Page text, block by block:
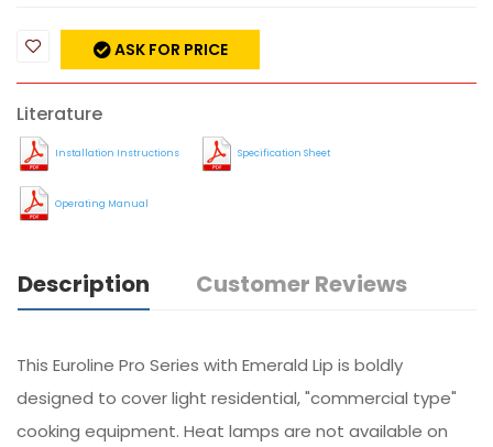
ASK FOR PRICE
Literature
Installation Instructions Specification Sheet
Operating Manual
Description Customer Reviews
This Euroline Pro Series with Emerald Lip is boldly
designed to cover light residential, "commercial type"
cooking equipment. Heat lamps are not available on